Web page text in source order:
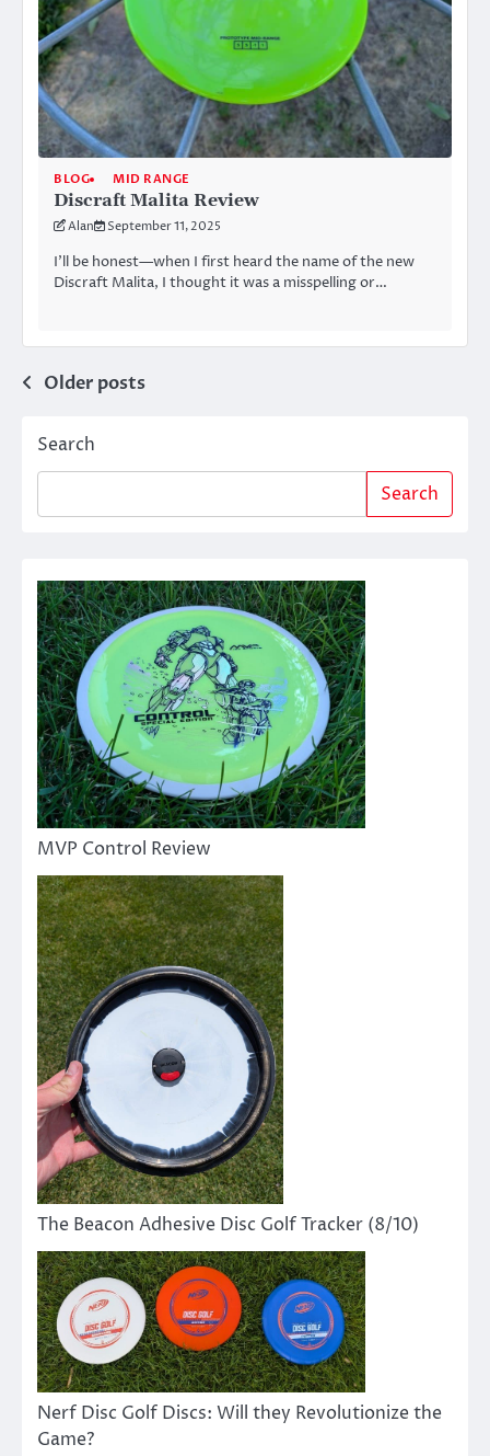
BLOG MID RANGE
Discraft Malita Review
Alan September 11, 2025
I’ll be honest—when I first heard the name of the new
Discraft Malita, I thought it was a misspelling or…
Posts
Older posts
Search
Search
MVP Control Review
The Beacon Adhesive Disc Golf Tracker (8/10)
Nerf Disc Golf Discs: Will they Revolutionize the
Game?